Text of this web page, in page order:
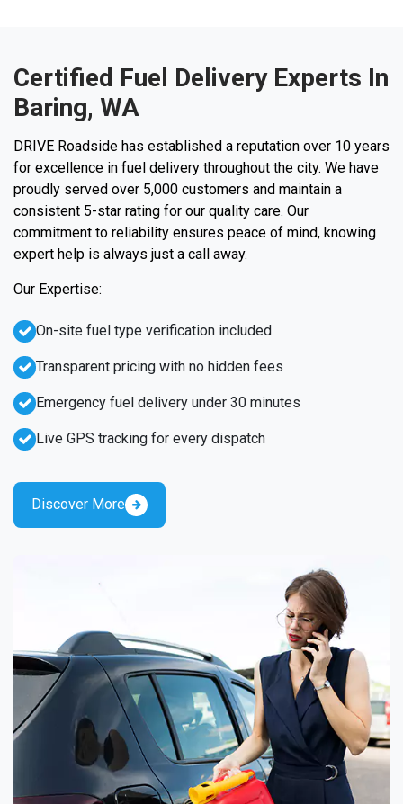
Certified Fuel Delivery Experts In
Baring, WA
DRIVE Roadside has established a reputation over 10 years
for excellence in fuel delivery throughout the city. We have
proudly served over 5,000 customers and maintain a
consistent 5-star rating for our quality care. Our
commitment to reliability ensures peace of mind, knowing
expert help is always just a call away.
Our Expertise:
Emergency fuel delivery under 30 minutes
Live GPS tracking for every dispatch
On-site fuel type verification included
Transparent pricing with no hidden fees
Discover More